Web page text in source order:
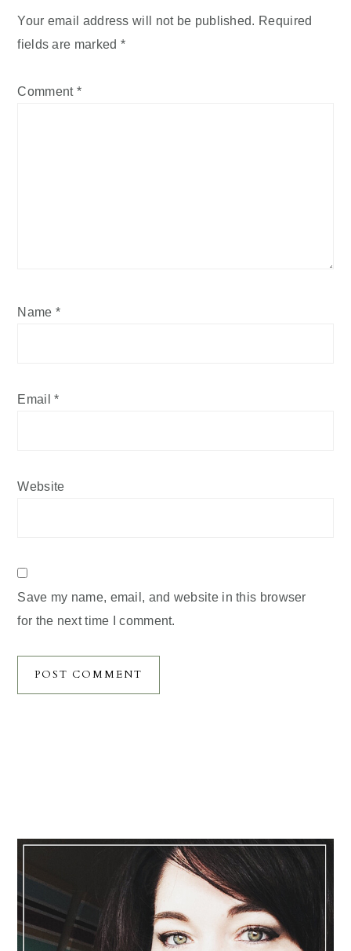
Your email address will not be published. Required
fields are marked *
Comment *
Name *
Email*
Website
Save my name, email, and website in this browser
for the next time I comment.